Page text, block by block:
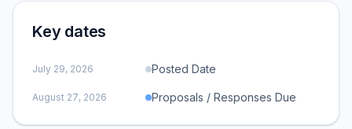
Key dates
July 29, 2026 Posted Date
August 27, 2026 Proposals / Responses Due